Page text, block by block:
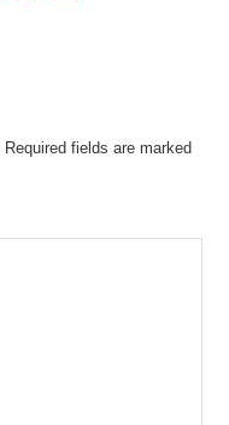
Required fields are marked